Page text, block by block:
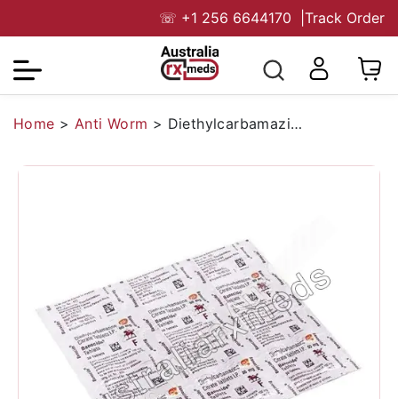
☏ +1 256 6644170 Track Order
Home > Anti Worm > Diethylcarbamazine 50 mg (Generic)